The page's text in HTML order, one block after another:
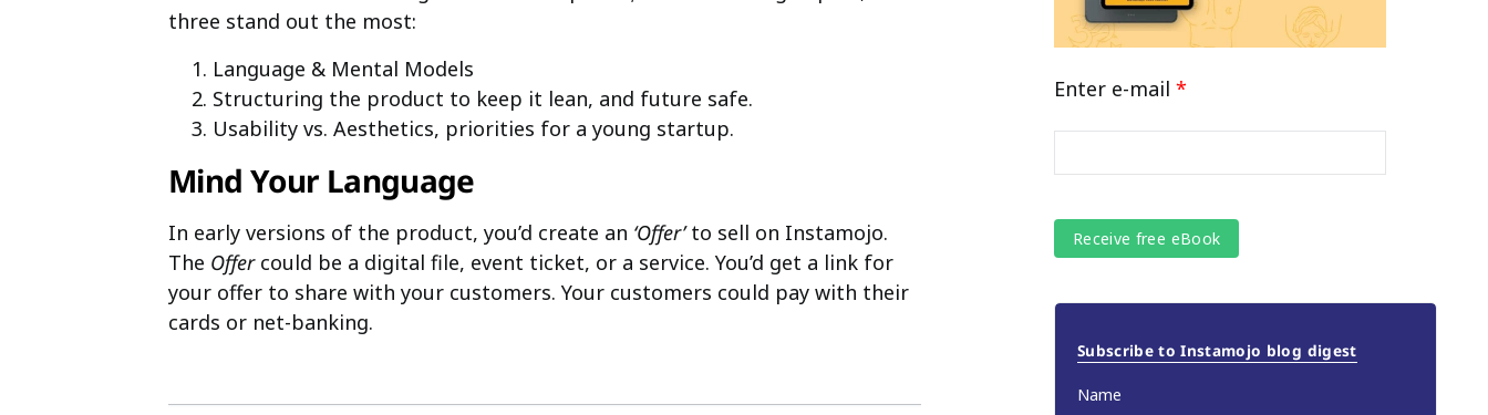
three stand out the most:
Language & Mental Models
Structuring the product to keep it lean, and future safe.
Usability vs. Aesthetics, priorities for a young startup.
Mind Your Language
In early versions of the product, you’d create an ‘Offer’to sell on Instamojo.
The Offercould be a digital file, event ticket, or a service. You’d get a link for
your offer to share with your customers. Your customers could pay with their
cards or net-banking.
Enter e-mail *
Subscribe to Instamojo blog digest
Name